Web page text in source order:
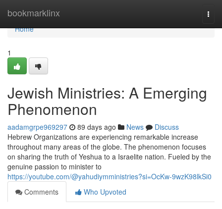
bookmarklinx
Home
Home
1
Jewish Ministries: A Emerging
Phenomenon
aadamgrpe969297 89 days ago News
Discuss
Hebrew Organizations are experiencing remarkable increase
throughout many areas of the globe. The phenomenon focuses
on sharing the truth of Yeshua to a Israelite nation. Fueled by the
genuine passion to minister to
https://youtube.com/@yahudiymministries?si=OcKw-9wzK98lkSi0
Comments
Who Upvoted